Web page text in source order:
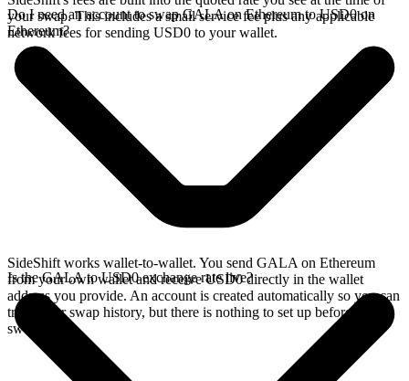
your swap. This includes a small service fee plus any applicable
network fees for sending USD0 to your wallet.
Do I need an account to swap GALA on Ethereum to USD0 on
Ethereum?
SideShift works wallet-to-wallet. You send GALA on Ethereum
from your own wallet and receive USD0 directly in the wallet
address you provide. An account is created automatically so you can
track your swap history, but there is nothing to set up before you
swap.
Is the GALA to USD0 exchange rate live?